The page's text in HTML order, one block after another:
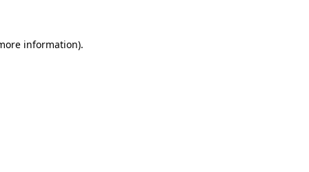
information).